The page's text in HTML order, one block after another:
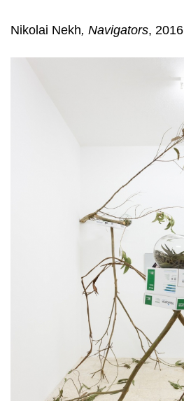
Nikolai Nekh, Navigators, 2016